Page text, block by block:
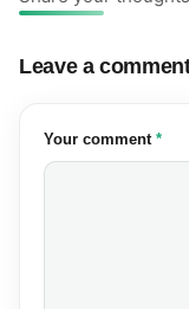
Leave a
Your comment *